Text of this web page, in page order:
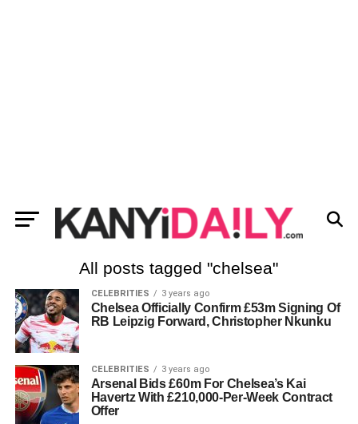
All posts tagged "chelsea"
CELEBRITIES 3 years ago
Chelsea Officially Confirm £53m Signing Of
RB Leipzig Forward, Christopher Nkunku
CELEBRITIES 3 years ago
Arsenal Bids £60m For Chelsea’s Kai
Havertz With £210,000-Per-Week Contract
Offer